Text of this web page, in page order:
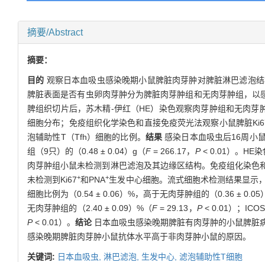
摘要/Abstract
摘要：
目的 观察日本血吸虫感染晚期小鼠脾脏肉芽肿对脾脏淋巴滤泡
脾脏表面是否有虫卵肉芽肿分为脾脏肉芽肿组和无肉芽肿组，
脾组织切片后，苏木精-伊红（HE）染色观察肉芽肿组和无肉
细胞分布；免疫组织化学染色和直接免疫荧光法观察小鼠脾脏
泡辅助性T（Tfh）细胞的比例。 结果感染日本血吸虫后16周小
组（9只）的（0.48 ± 0.04）g（F = 266.17， P< 0.01）。HE染
肉芽肿组小鼠未检测到淋巴滤泡及其边缘区结构。免疫组化染
未检测到Ki67+和PNA+生发中心细胞。流式细胞术检测结果显示
细胞比例为（0.54 ± 0.06）%，高于无肉芽肿组的（0.36 ± 0.05
无肉芽肿组的（2.40 ± 0.09）%（F = 29.13， P< 0.01）；
P< 0.01）。结论 日本血吸虫感染晚期脾脏有肉芽肿的小鼠脾
感染晚期脾脏肉芽肿小鼠抗体水平高于非肉芽肿小鼠的原因。
关键词: 日本血吸虫, 淋巴滤泡, 生发中心, 滤泡辅助性T细胞